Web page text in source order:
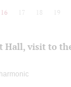
16 17 18 19
Hall, visit to